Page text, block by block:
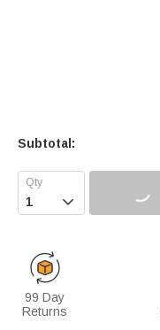
Subtotal:

99 Day
Returns